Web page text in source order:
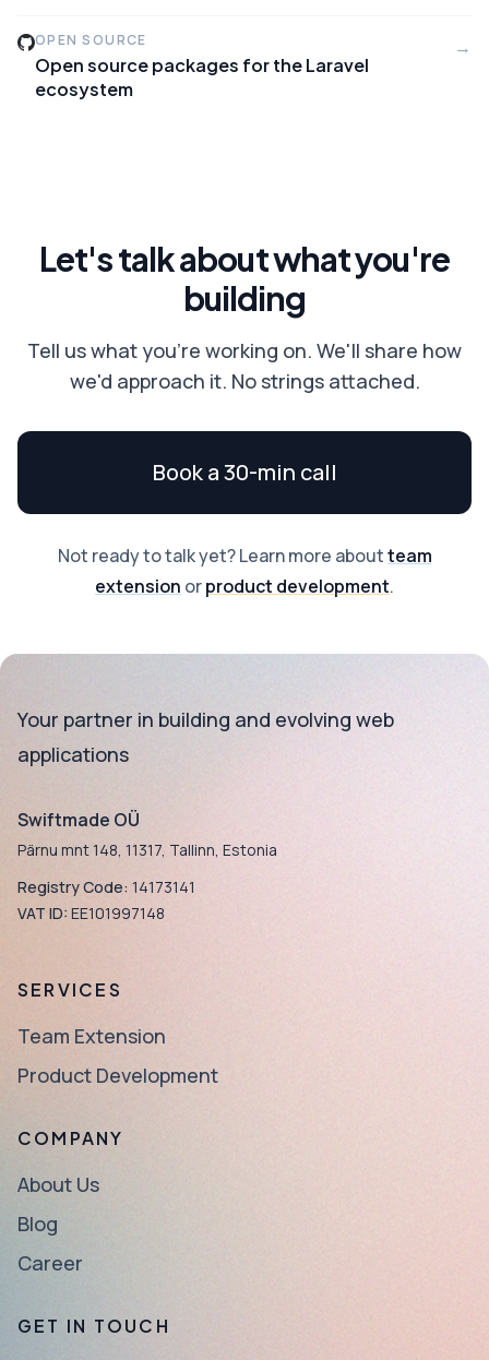
OPEN SOURCE
Open source packages for the Laravel
ecosystem
→
Let's talk about what you're
building
Tell us what you're working on. We'll share how
we'd approach it. No strings attached.
Book a 30-min call
Not ready to talk yet? Learn more aboutteam
extension orproduct development.
Your partner in building and evolving web
applications
Swiftmade OÜ
Pärnu mnt 148, 11317, Tallinn, Estonia
Registry Code: 14173141
VAT ID: EE101997148
SERVICES
Team Extension
Product Development
COMPANY
About Us
Blog
Career
GET IN TOUCH